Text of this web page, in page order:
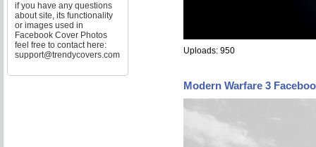
Uploads: 950
Modern Warfare 3
if you have any questions
about site, its functionality
or images used in
Facebook Cover Photos
feel free to contact here:
support@trendycovers.com